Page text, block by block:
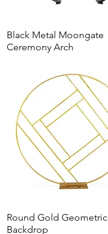
Black Metal Moongate
Ceremony Arch
Round Gold Geometric
Backdrop